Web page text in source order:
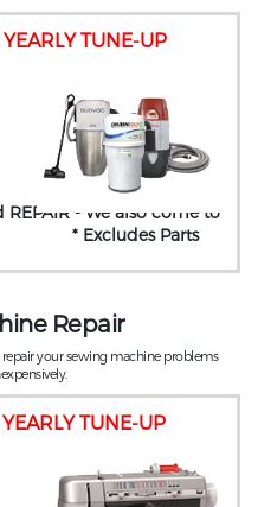
TUNE-UP
REPAIR - We also come to
* Excludes Parts
TUNE-UP
Repair
your sewing machine problems